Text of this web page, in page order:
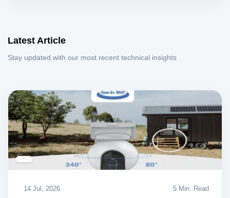
Latest Article
Stay updated with our most recent technical insights
14 Jul, 2026 5 Min. Read